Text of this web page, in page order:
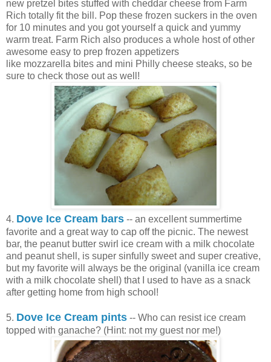
new pretzel bites stuffed with cheddar cheese from Farm
Rich totally fit the bill. Pop these frozen suckers in the oven
for 10 minutes and you got yourself a quick and yummy
warm treat. Farm Rich also produces a whole host of other
awesome easy to prep frozen appetizers
like mozzarella bites and mini Philly cheese steaks, so be
sure to check those out as well!
4. Dove Ice Cream bars -- an excellent summertime
favorite and a great way to cap off the picnic. The newest
bar, the peanut butter swirl ice cream with a milk chocolate
and peanut shell, is super sinfully sweet and super creative,
but my favorite will always be the original (vanilla ice cream
with a milk chocolate shell) that I used to have as a snack
after getting home from high school!
5. Dove Ice Cream pints -- Who can resist ice cream
topped with ganache? (Hint: not my guest nor me!)